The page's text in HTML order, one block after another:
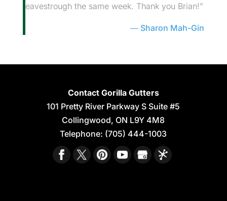
eavestrough the same week. Thank you Brian!”
Sharon Mah-Gin
Contact Gorilla Gutters
101 Pretty River Parkway S Suite #5
Collingwood, ON L9Y 4M8
Telephone: (705) 444-1003